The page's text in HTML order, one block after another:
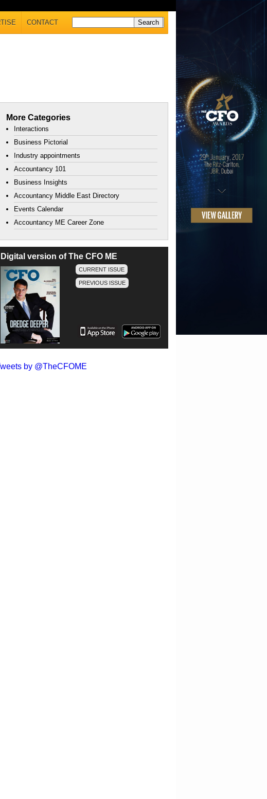
CONTACT
More Categories
Interactions
Business Pictorial
Industry appointments
Accountancy 101
Business Insights
Accountancy Middle East Directory
Events Calendar
Accountancy ME Career Zone
Digital version of The CFO ME
CURRENT ISSUE
PREVIOUS ISSUE
by @TheCFOME